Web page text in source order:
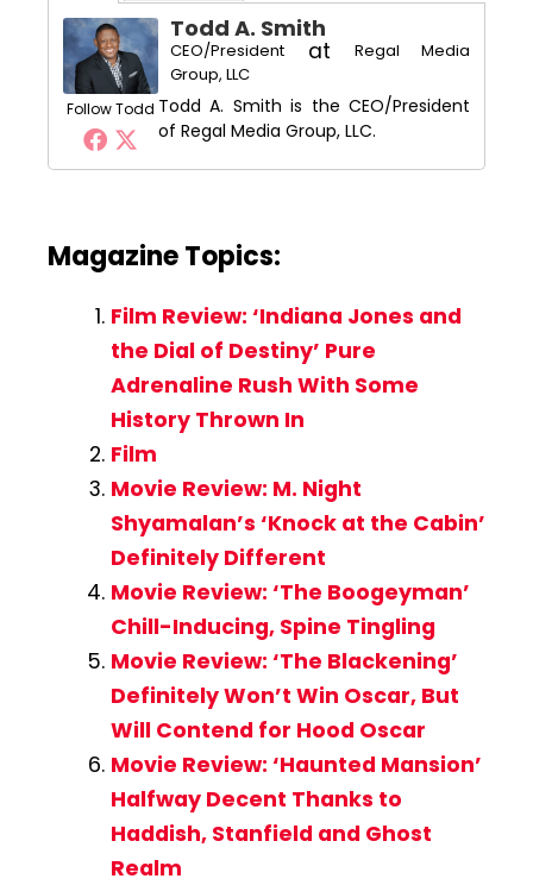
Follow Todd
Todd A. Smith
CEO/President at
Regal Media
Group, LLC
Todd A. Smith is the CEO/President
of Regal Media Group, LLC.
Magazine Topics:
Film Review: ‘Indiana Jones and
the Dial of Destiny’ Pure
Adrenaline Rush With Some
History Thrown In
Film
Movie Review: M. Night
Shyamalan’s ‘Knock at the Cabin’
Definitely Different
Movie Review: ‘The Boogeyman’
Chill-Inducing, Spine Tingling
Movie Review: ‘The Blackening’
Definitely Won’t Win Oscar, But
Will Contend for Hood Oscar
Movie Review: ‘Haunted Mansion’
Halfway Decent Thanks to
Haddish, Stanfield and Ghost
Realm